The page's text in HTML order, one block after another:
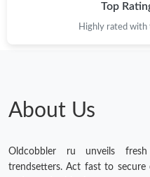
Top
Highly rated with
About Us
Oldcobbler ru unveils
trendsetters. Act fast to